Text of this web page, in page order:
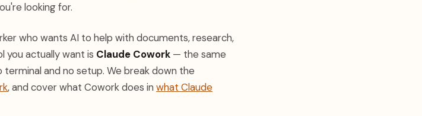
looking for.
who wants AI to help with documents, research,
you actually want is Claude Cowork — the same
and no setup. We break down the
, and cover what Cowork does in what Claude